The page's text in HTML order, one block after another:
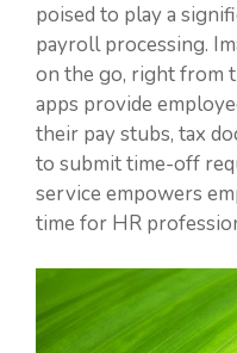
poised to play a
payroll processing.
on the go, right from
apps provide
their pay stubs, tax
to submit time-off
service empowers
time for HR